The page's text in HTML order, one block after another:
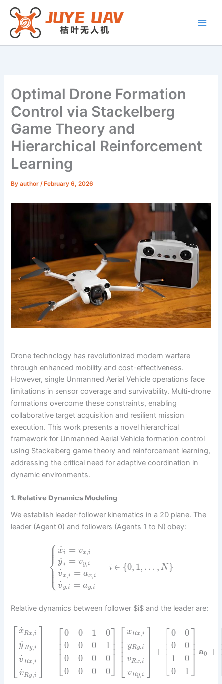
Skip
content
Optimal Drone Formation
Control via Stackelberg
Game Theory and
Hierarchical Reinforcement
Learning
Byauthor/ February 6, 2026
Drone technology has revolutionized modern warfare
through enhanced mobility and cost-effectiveness.
However, single Unmanned Aerial Vehicle operations face
limitations in sensor coverage and survivability. Multi-drone
formations overcome these constraints, enabling
collaborative target acquisition and resilient mission
execution. This work presents a novel hierarchical
framework for Unmanned Aerial Vehicle formation control
using Stackelberg game theory and reinforcement learning,
addressing the critical need for adaptive coordination in
dynamic environments.
1. Relative Dynamics Modeling
We establish leader-follower kinematics in a 2D plane. The
leader (Agent 0) and followers (Agents 1 to N) obey:
⎧
⎩
⎨
⎪
⎪
⎪
⎪
⎪⎪
x
˙i = vx,i
y
˙i = vy,i
v
˙x,i = ax,i
v
˙y,i = ay,i
i ∈ {0, 1, … , N }
Relative dynamics between follower $i$ and the leader are:
⎡
⎣
⎢⎢⎢⎢
x
˙Rx,i
y
˙Ry,i
v
˙Rx,i
v
˙Ry,i
⎤
⎦
⎥⎥⎥⎥ =
⎡
⎣
⎢⎢⎢
0
0
0
0
0
0
0
0
1
0
0
0
0
1
0
0
⎤
⎦
⎥⎥⎥
⎡
⎣
⎢⎢⎢⎢
xRx,i
yRy,i
vRx,i
vRy,i
⎤
⎦
⎥⎥⎥⎥ +
⎡
⎣
⎢⎢⎢
0
0
1
0
0
0
0
1
⎤
⎦
⎥⎥⎥ a0 +